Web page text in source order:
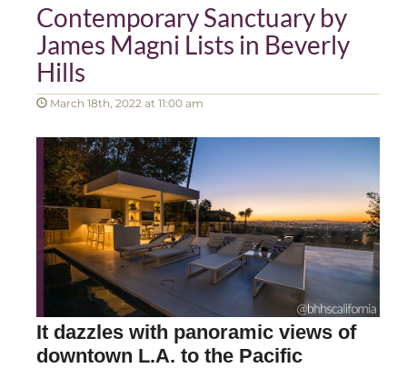
Contemporary Sanctuary by
James Magni Lists in Beverly
Hills
March 18th, 2022 at 11:00 am
It dazzles with panoramic views of
downtown L.A. to the Pacific